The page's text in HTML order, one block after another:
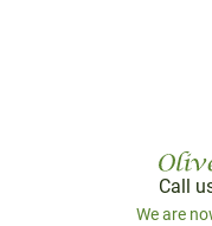
Call
We are